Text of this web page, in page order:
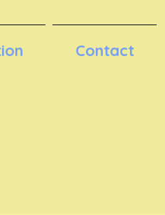
Contact